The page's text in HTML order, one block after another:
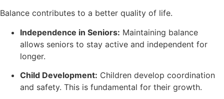
Balance contributes to a better quality of life.
Independence in Seniors: Maintaining balance
allows seniors to stay active and independent for
longer.
Child Development: Children develop coordination
and safety. This is fundamental for their growth.